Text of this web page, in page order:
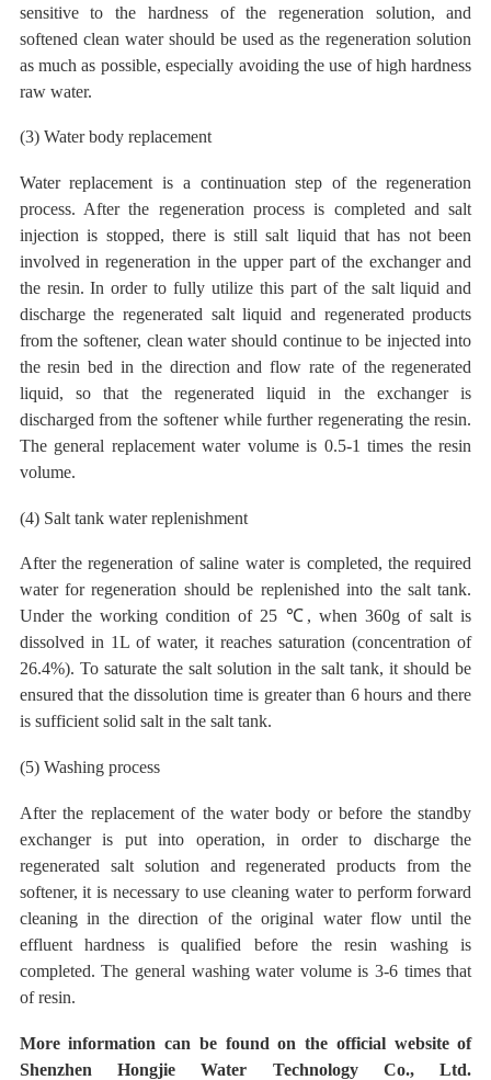
sensitive to the hardness of the regeneration solution, and
softened clean water should be used as the regeneration solution
as much as possible, especially avoiding the use of high hardness
raw water.
(3) Water body replacement
Water replacement is a continuation step of the regeneration
process. After the regeneration process is completed and salt
injection is stopped, there is still salt liquid that has not been
involved in regeneration in the upper part of the exchanger and
the resin. In order to fully utilize this part of the salt liquid and
discharge the regenerated salt liquid and regenerated products
from the softener, clean water should continue to be injected into
the resin bed in the direction and flow rate of the regenerated
liquid, so that the regenerated liquid in the exchanger is
discharged from the softener while further regenerating the resin.
The general replacement water volume is 0.5-1 times the resin
volume.
(4) Salt tank water replenishment
After the regeneration of saline water is completed, the required
water for regeneration should be replenished into the salt tank.
Under the working condition of 25 ℃, when 360g of salt is
dissolved in 1L of water, it reaches saturation (concentration of
26.4%). To saturate the salt solution in the salt tank, it should be
ensured that the dissolution time is greater than 6 hours and there
is sufficient solid salt in the salt tank.
(5) Washing process
After the replacement of the water body or before the standby
exchanger is put into operation, in order to discharge the
regenerated salt solution and regenerated products from the
softener, it is necessary to use cleaning water to perform forward
cleaning in the direction of the original water flow until the
effluent hardness is qualified before the resin washing is
completed. The general washing water volume is 3-6 times that
of resin.
More information can be found on the official website of
Shenzhen Hongjie Water Technology Co., Ltd.